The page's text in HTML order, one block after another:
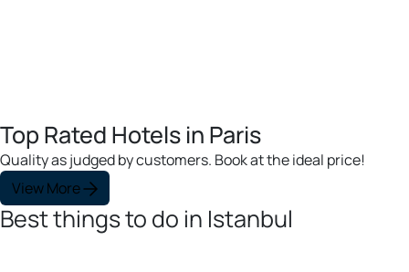
Top Rated Hotels in Paris
Quality as judged by customers. Book at the ideal price!
View More
Best things to do in Istanbul